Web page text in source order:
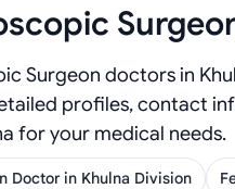
Surgeon doctors in
profiles, contact
for your medical needs.
Doctor in Khulna Division